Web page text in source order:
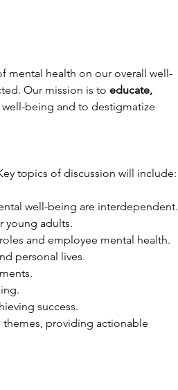
mental health on our overall well-
Our mission is to educate,
being and to destigmatize
topics of discussion will include:
well-being are interdependent.
young adults.
and employee mental health.
personal lives.
success.
providing actionable